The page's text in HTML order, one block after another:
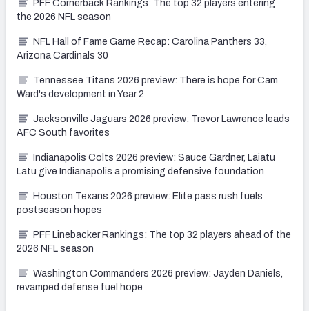
PFF Cornerback Rankings: The top 32 players entering
the 2026 NFL season
NFL Hall of Fame Game Recap: Carolina Panthers 33,
Arizona Cardinals 30
Tennessee Titans 2026 preview: There is hope for Cam
Ward's development in Year 2
Jacksonville Jaguars 2026 preview: Trevor Lawrence leads
AFC South favorites
Indianapolis Colts 2026 preview: Sauce Gardner, Laiatu
Latu give Indianapolis a promising defensive foundation
Houston Texans 2026 preview: Elite pass rush fuels
postseason hopes
PFF Linebacker Rankings: The top 32 players ahead of the
2026 NFL season
Washington Commanders 2026 preview: Jayden Daniels,
revamped defense fuel hope